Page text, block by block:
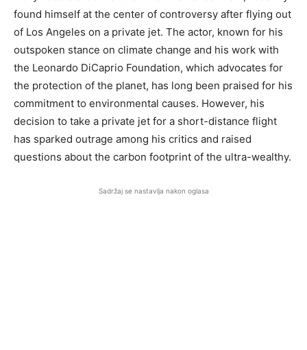
found himself at the center of controversy after flying out
of Los Angeles on a private jet. The actor, known for his
outspoken stance on climate change and his work with
the Leonardo DiCaprio Foundation, which advocates for
the protection of the planet, has long been praised for his
commitment to environmental causes. However, his
decision to take a private jet for a short-distance flight
has sparked outrage among his critics and raised
questions about the carbon footprint of the ultra-wealthy.
Sadržaj se nastavlja nakon oglasa